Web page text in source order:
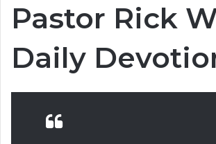
Pastor Rick
Daily